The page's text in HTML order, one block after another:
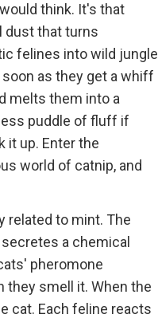
think. It's that
dust that turns
felines into wild jungle
as they get a whiff
melts them into a
puddle of fluff if
it up. Enter the
world of catnip, and
related to mint. The
a chemical
pheromone
they smell it. When the
cat. Each feline reacts